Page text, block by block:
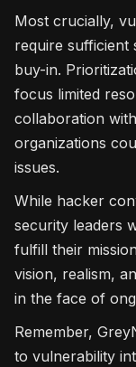
Most crucially,
require sufficient
buy-in.
focus limited
collaboration
organizations
issues.
While hacker
security leaders
fulfill their
vision, realism,
in the face of
Remember,
to vulnerability